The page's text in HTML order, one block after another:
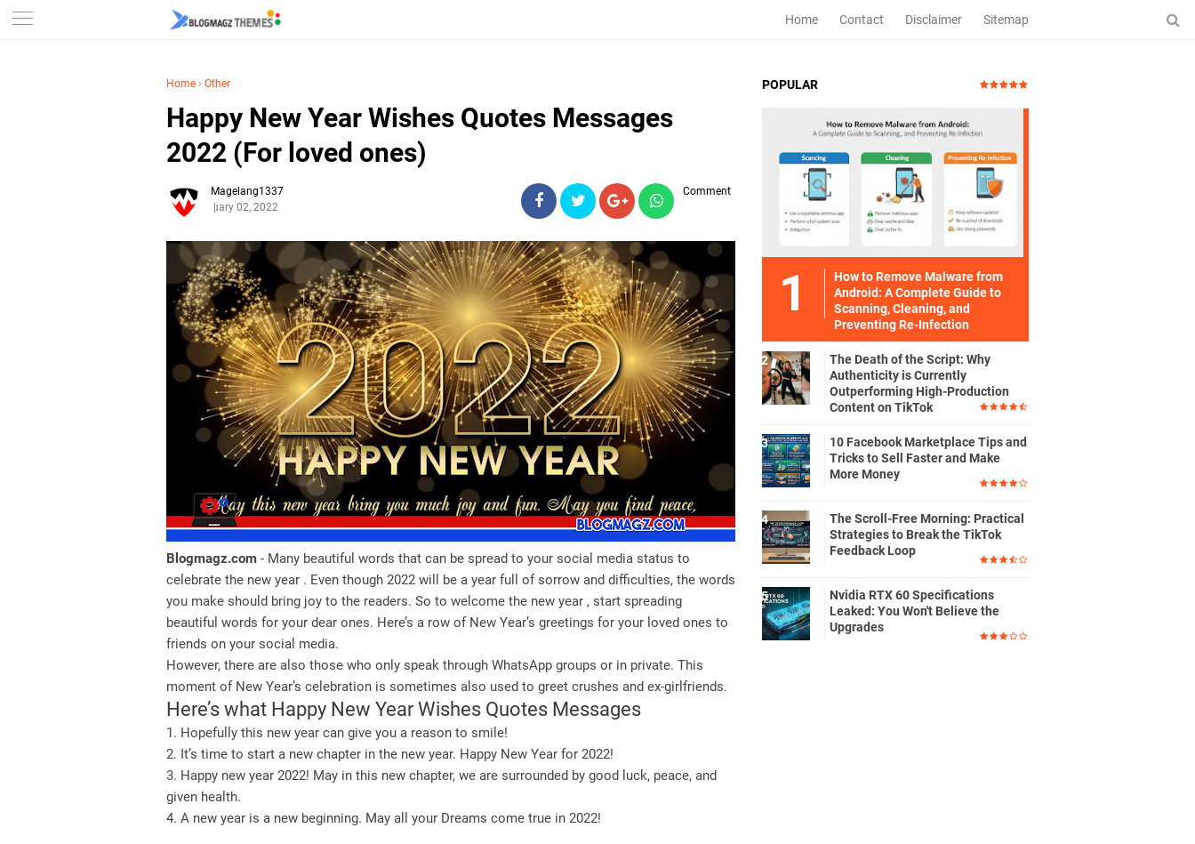
Home Contact Disclaimer Sitemap
Home › Other
Happy New Year Wishes Quotes Messages
2022 (For loved ones)
Magelang1337
January 02, 2022
Comment
Blogmagz.com - Many beautiful words that can be spread to your social media status to
celebrate the new year . Even though 2022 will be a year full of sorrow and difficulties, the words
you make should bring joy to the readers. So to welcome the new year , start spreading
beautiful words for your dear ones. Here’s a row of New Year’s greetings for your loved ones to
friends on your social media.
However, there are also those who only speak through WhatsApp groups or in private. This
moment of New Year’s celebration is sometimes also used to greet crushes and ex-girlfriends.
Here’s what Happy New Year Wishes Quotes Messages
1. Hopefully this new year can give you a reason to smile!
2. It’s time to start a new chapter in the new year. Happy New Year for 2022!
3. Happy new year 2022! May in this new chapter, we are surrounded by good luck, peace, and
given health.
4. A new year is a new beginning. May all your Dreams come true in 2022!
POPULAR
How to Remove Malware from
Android: A Complete Guide to
Scanning, Cleaning, and
Preventing Re-Infection
The Death of the Script: Why
Authenticity is Currently
Outperforming High-Production
Content on TikTok
10 Facebook Marketplace Tips and
Tricks to Sell Faster and Make
More Money
The Scroll-Free Morning: Practical
Strategies to Break the TikTok
Feedback Loop
Nvidia RTX 60 Specifications
Leaked: You Won't Believe the
Upgrades